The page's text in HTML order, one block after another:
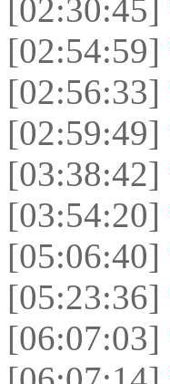
[02:30:45]
[02:54:59]
[02:56:33]
[02:59:49]
[03:38:42]
[03:54:20]
[05:06:40]
[05:23:36]
[06:07:03]